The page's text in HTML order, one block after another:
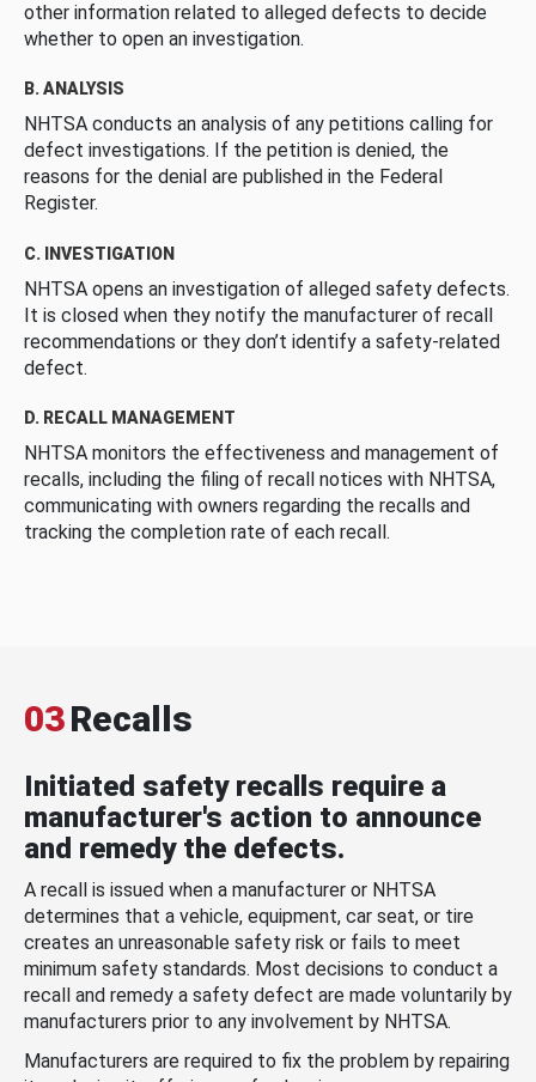
other information related to alleged defects to decide
whether to open an investigation.
B. ANALYSIS
NHTSA conducts an analysis of any petitions calling for
defect investigations. If the petition is denied, the
reasons for the denial are published in the Federal
Register.
C. INVESTIGATION
NHTSA opens an investigation of alleged safety defects.
It is closed when they notify the manufacturer of recall
recommendations or they don’t identify a safety-related
defect.
D. RECALL MANAGEMENT
NHTSA monitors the effectiveness and management of
recalls, including the filing of recall notices with NHTSA,
communicating with owners regarding the recalls and
tracking the completion rate of each recall.
03Recalls
Initiated safety recalls require a
manufacturer's action to announce
and remedy the defects.
A recall is issued when a manufacturer or NHTSA
determines that a vehicle, equipment, car seat, or tire
creates an unreasonable safety risk or fails to meet
minimum safety standards. Most decisions to conduct a
recall and remedy a safety defect are made voluntarily by
manufacturers prior to any involvement by NHTSA.
Manufacturers are required to fix the problem by repairing